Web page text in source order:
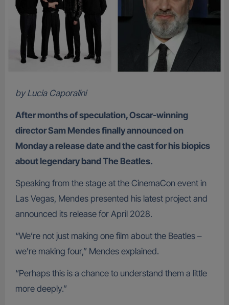
by Lucia Caporalini
After months of speculation, Oscar-winning
director Sam Mendes finally announced on
Monday a release date and the cast for his biopics
about legendary band The Beatles.
Speaking from the stage at the CinemaCon event in
Las Vegas, Mendes presented his latest project and
announced its release for April 2028.
“We’re not just making one film about the Beatles –
we’re making four,” Mendes explained.
“Perhaps this is a chance to understand them a little
more deeply.”